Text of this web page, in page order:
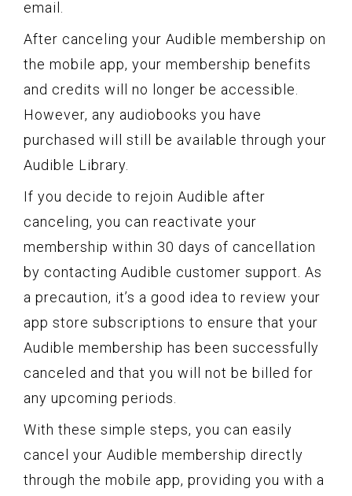
email.
After canceling your Audible membership on
the mobile app, your membership benefits
and credits will no longer be accessible.
However, any audiobooks you have
purchased will still be available through your
Audible Library.
If you decide to rejoin Audible after
canceling, you can reactivate your
membership within 30 days of cancellation
by contacting Audible customer support. As
a precaution, it’s a good idea to review your
app store subscriptions to ensure that your
Audible membership has been successfully
canceled and that you will not be billed for
any upcoming periods.
With these simple steps, you can easily
cancel your Audible membership directly
through the mobile app, providing you with a